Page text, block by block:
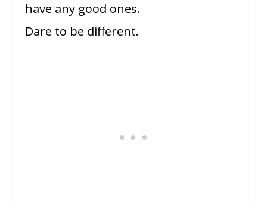
have any good ones.
Dare to be different.